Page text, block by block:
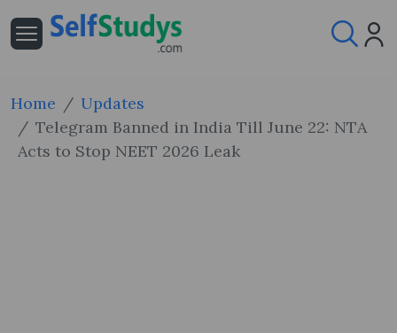
Home
Updates
Telegram Banned in India Till June 22: NTA
Acts to Stop NEET 2026 Leak